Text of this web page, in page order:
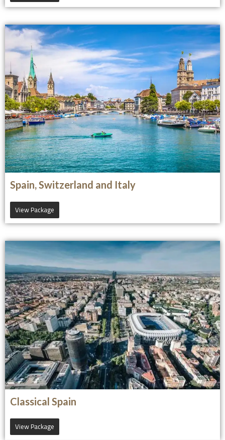
Spain, Switzerland and Italy
View Package
Classical Spain
View Package